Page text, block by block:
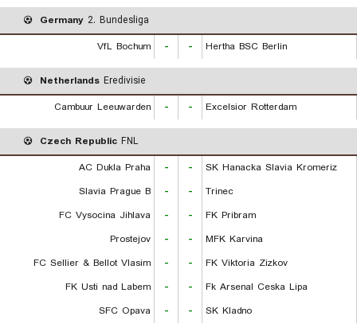
Germany 2. Bundesliga
VfL Bochum
- - Hertha BSC Berlin
Netherlands Eredivisie
Cambuur Leeuwarden
- - Excelsior Rotterdam
Czech Republic FNL
AC Dukla Praha
- -
SK Hanacka Slavia Kromeriz
Slavia Prague B
- -
Trinec
FC Vysocina Jihlava
- -
FK Pribram
Prostejov
- -
MFK Karvina
FC Sellier & Bellot Vlasim
- -
FK Viktoria Zizkov
FK Usti nad Labem
- -
Fk Arsenal Ceska Lipa
SFC Opava
- - SK Kladno